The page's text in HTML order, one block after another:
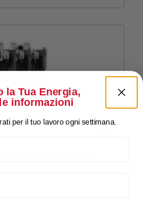
WITH FUSE HSLN0S 4P
la Tua Energia,
informazioni
per il tuo lavoro ogni settimana.